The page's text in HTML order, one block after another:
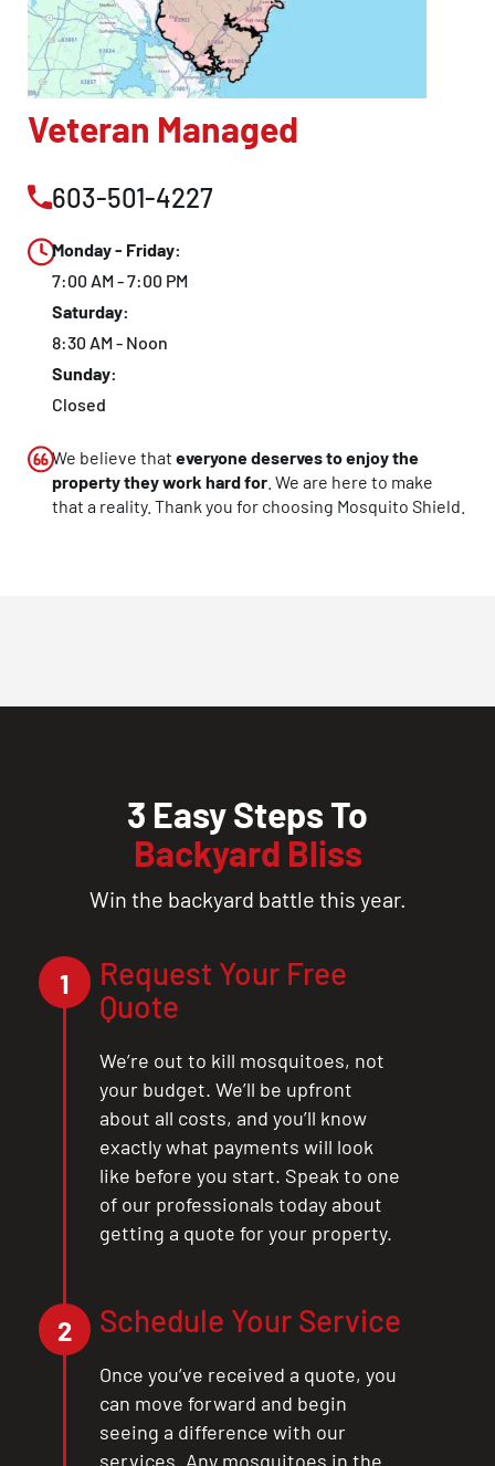
Veteran Managed
603-501-4227
Monday - Friday:
7:00 AM - 7:00 PM
Saturday:
8:30 AM - Noon
Sunday:
Closed
We believe that everyone deserves to enjoy the
property they work hard for . We are here to make
that a reality. Thank you for choosing Mosquito Shield.
3 Easy Steps To
Backyard Bliss
Win the backyard battle this year.
1
Request Your Free
Quote
We’re out to kill mosquitoes, not
your budget. We’ll be upfront
about all costs, and you’ll know
exactly what payments will look
like before you start. Speak to one
of our professionals today about
getting a quote for your property.
2 Schedule Your Service
Once you’ve received a quote, you
can move forward and begin
seeing a difference with our
services. Any mosquitoes in the